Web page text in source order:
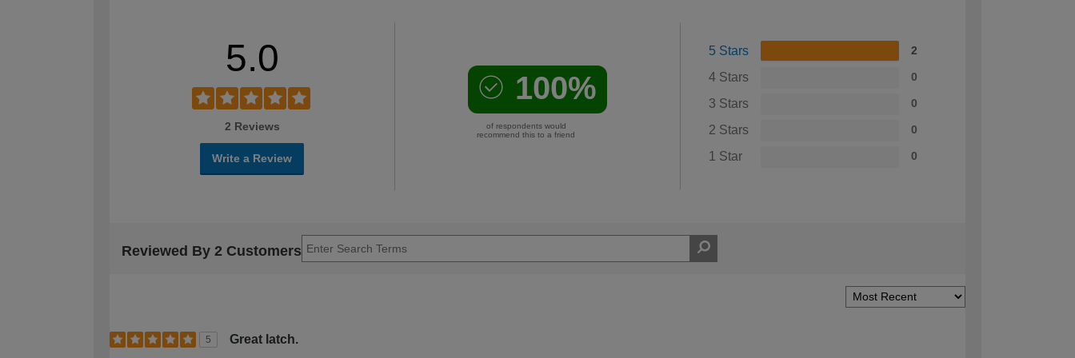
5.0
2 Reviews
Write a Review
100%
of respondents would
recommend this to a friend
5 Stars 2
4 Stars 0
3 Stars 0
2 Stars 0
1 Star 0
Reviewed By 2 Customers
5 Great latch.